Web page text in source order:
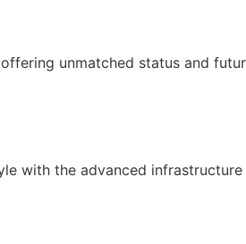
unmatched status and
with the advanced